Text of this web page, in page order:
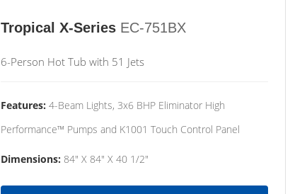
Tropical X-Series EC-751BX
6-Person Hot Tub with 51 Jets
Features: 4-Beam Lights, 3x6 BHP Eliminator High
Performance™ Pumps and K1001 Touch Control Panel
Dimensions: 84" X 84" X 40 1/2"